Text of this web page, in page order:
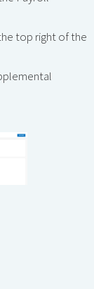
top right of the